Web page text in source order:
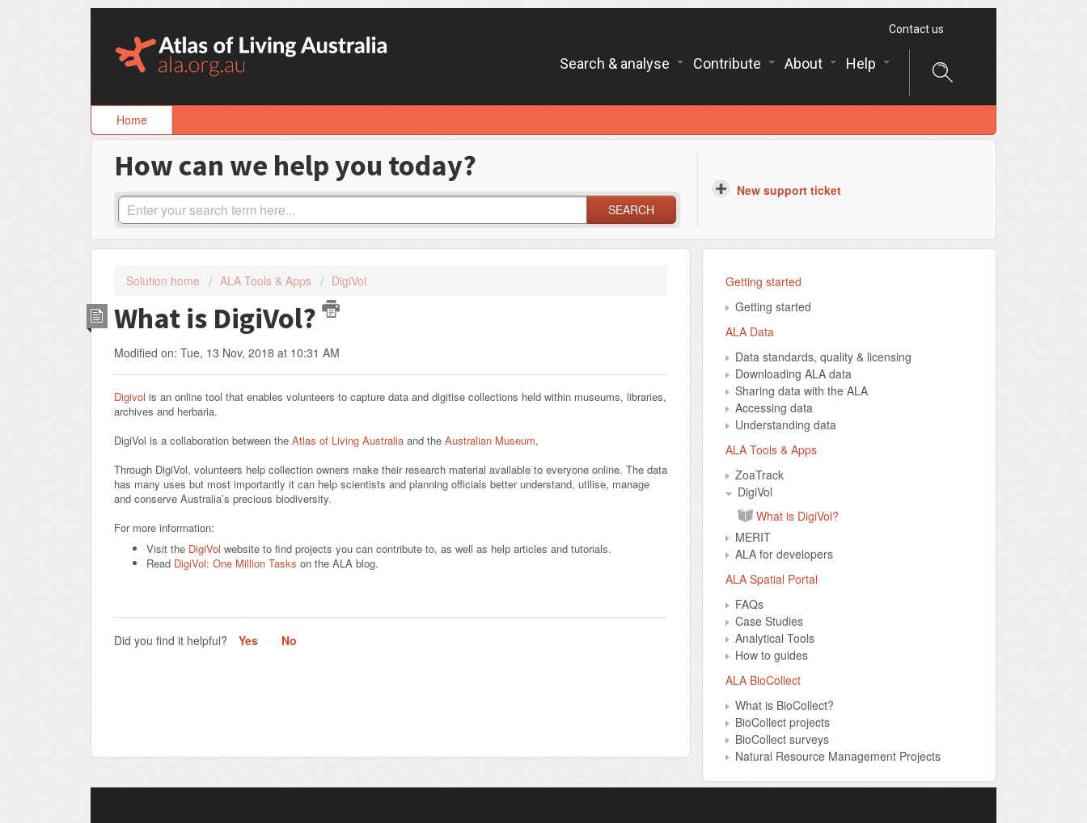
content
Contact us
Search & analyse Contribute About Help
Home
How can we help you today?
SEARCH
New support ticket
Solution home ALA Tools & Apps DigiVol
What is DigiVol?
Modified on: Tue, 13 Nov, 2018 at 10:31 AM
Digivol is an online tool that enables volunteers to capture data and digitise collections held within museums, libraries,
archives and herbaria.
DigiVol is a collaboration between the Atlas of Living Australia and the Australian Museum,
Through DigiVol, volunteers help collection owners make their research material available to everyone online. The data
has many uses but most importantly it can help scientists and planning officials better understand, utilise, manage
and conserve Australia’s precious biodiversity.
For more information:
Visit the DigiVol website to find projects you can contribute to, as well as help articles and tutorials.
Read DigiVol: One Million Tasks on the ALA blog.
Did you find it helpful? Yes No
Getting started
Getting started
ALA Data
Data standards, quality & licensing
Downloading ALA data
Sharing data with the ALA
Accessing data
Understanding data
ALA Tools & Apps
ZoaTrack
DigiVol
What is DigiVol?
MERIT
ALA for developers
ALA Spatial Portal
FAQs
Case Studies
Analytical Tools
How to guides
ALA BioCollect
What is BioCollect?
BioCollect projects
BioCollect surveys
Natural Resource Management Projects